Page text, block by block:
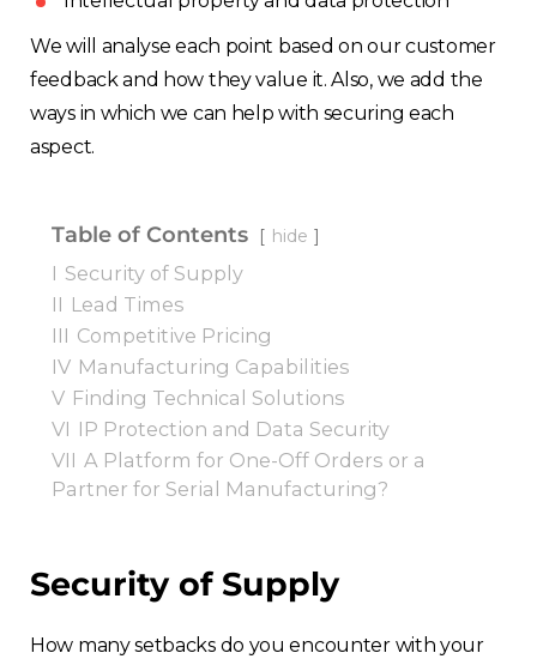
We will analyse each point based on our customer
feedback and how they value it. Also, we add the
ways in which we can help with securing each
aspect.
Table of Contents hide
I Security of Supply
II Lead Times
III Competitive Pricing
IV Manufacturing Capabilities
V Finding Technical Solutions
VI IP Protection and Data Security
VII A Platform for One-Off Orders or a
Partner for Serial Manufacturing?
Security of Supply
How many setbacks do you encounter with your